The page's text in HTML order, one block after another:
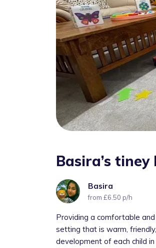
Basira’s
Basira
from £6.50 p/h
Providing a comfortable
setting that is warm,
development of each child